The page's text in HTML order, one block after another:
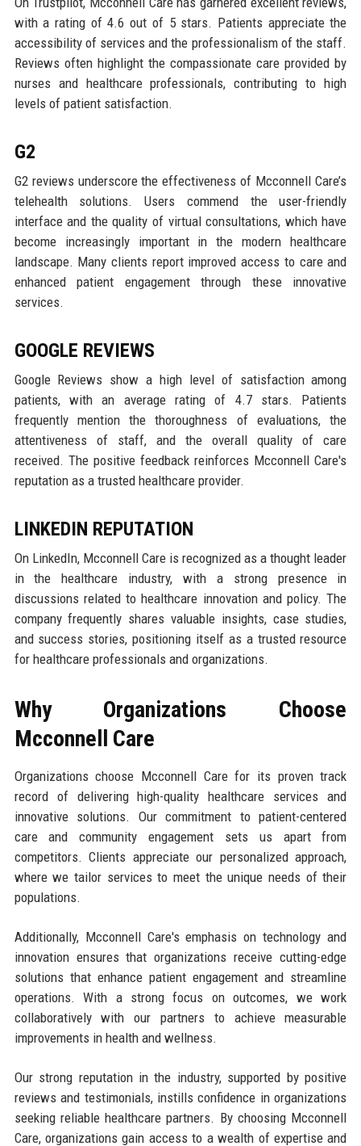
with a rating of 4.6 out of 5 stars. Patients appreciate the
accessibility of services and the professionalism of the staff.
Reviews often highlight the compassionate care provided by
nurses and healthcare professionals, contributing to high
levels of patient satisfaction.
G2
G2 reviews underscore the effectiveness of Mcconnell Care’s
telehealth solutions. Users commend the user-friendly
interface and the quality of virtual consultations, which have
become increasingly important in the modern healthcare
landscape. Many clients report improved access to care and
enhanced patient engagement through these innovative
services.
GOOGLE REVIEWS
Google Reviews show a high level of satisfaction among
patients, with an average rating of 4.7 stars. Patients
frequently mention the thoroughness of evaluations, the
attentiveness of staff, and the overall quality of care
received. The positive feedback reinforces Mcconnell Care's
reputation as a trusted healthcare provider.
LINKEDIN REPUTATION
On LinkedIn, Mcconnell Care is recognized as a thought leader
in the healthcare industry, with a strong presence in
discussions related to healthcare innovation and policy. The
company frequently shares valuable insights, case studies,
and success stories, positioning itself as a trusted resource
for healthcare professionals and organizations.
Why Organizations Choose
Mcconnell Care
Organizations choose Mcconnell Care for its proven track
record of delivering high-quality healthcare services and
innovative solutions. Our commitment to patient-centered
care and community engagement sets us apart from
competitors. Clients appreciate our personalized approach,
where we tailor services to meet the unique needs of their
populations.
Additionally, Mcconnell Care's emphasis on technology and
innovation ensures that organizations receive cutting-edge
solutions that enhance patient engagement and streamline
operations. With a strong focus on outcomes, we work
collaboratively with our partners to achieve measurable
improvements in health and wellness.
Our strong reputation in the industry, supported by positive
reviews and testimonials, instills confidence in organizations
seeking reliable healthcare partners. By choosing Mcconnell
Care, organizations gain access to a wealth of expertise and